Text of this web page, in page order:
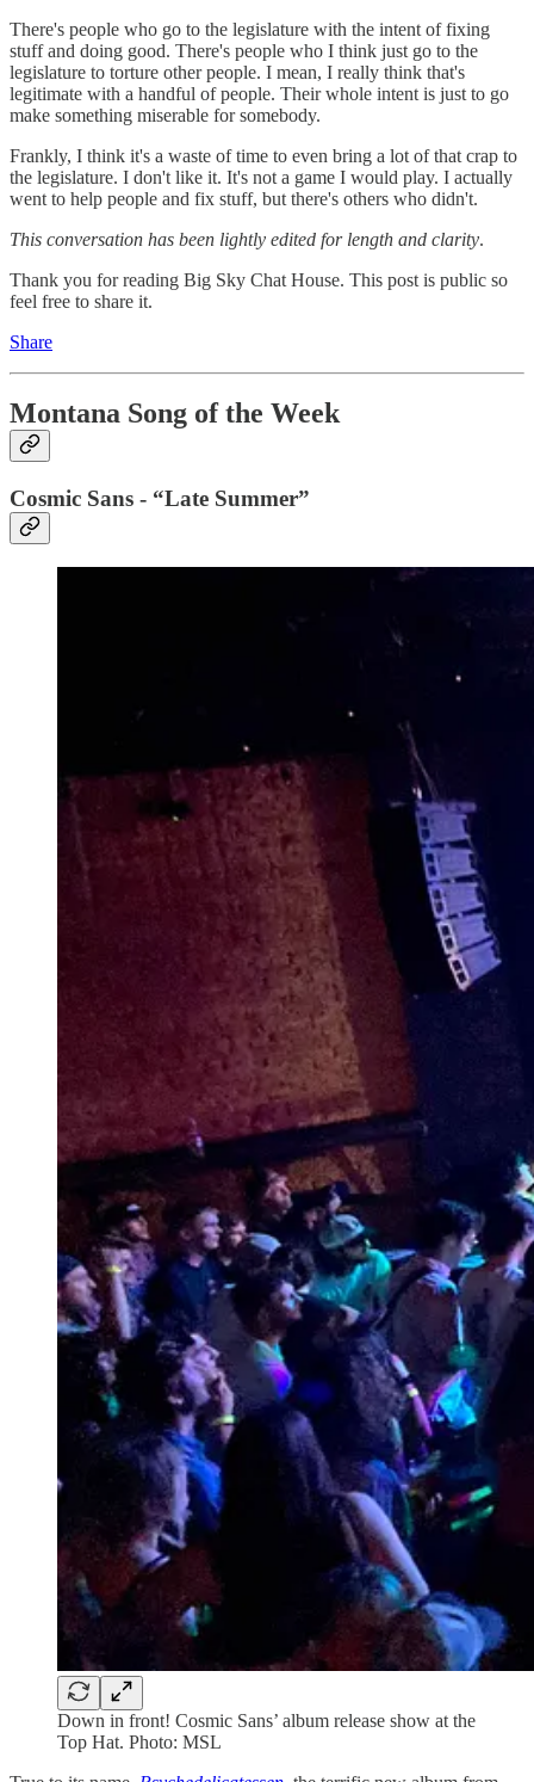
There's people who go to the legislature with the intent of fixing
stuff and doing good. There's people who I think just go to the
legislature to torture other people. I mean, I really think that's
legitimate with a handful of people. Their whole intent is just to go
make something miserable for somebody.
Frankly, I think it's a waste of time to even bring a lot of that crap to
the legislature. I don't like it. It's not a game I would play. I actually
went to help people and fix stuff, but there's others who didn't.
This conversation has been lightly edited for length and clarity.
Thank you for reading Big Sky Chat House. This post is public so
feel free to share it.
Share
Montana Song of the Week
Cosmic Sans - “Late Summer”
Down in front! Cosmic Sans’ album release show at the
Top Hat. Photo: MSL